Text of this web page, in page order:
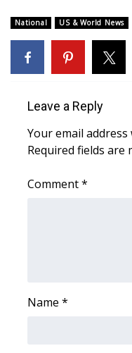
National US & World News
Leave a Reply
Your email
Required fields are
Comment*
Name *